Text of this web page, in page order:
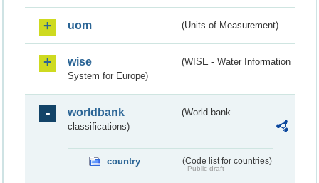
uom (Units of Measurement)
wise
(WISE - Water Information
System for Europe)
worldbank
(World bank
classifications)
country (Code list for countries)
Public draft